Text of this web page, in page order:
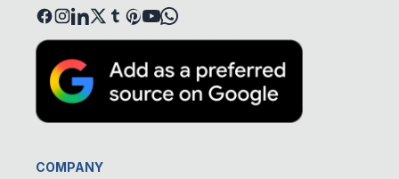
COMPANY